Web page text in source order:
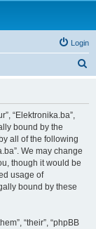
Login
“Elektronika.ba”,
bound by the
all of the following
We may change
though it would be
usage of
bound by these
“their”, “phpBB